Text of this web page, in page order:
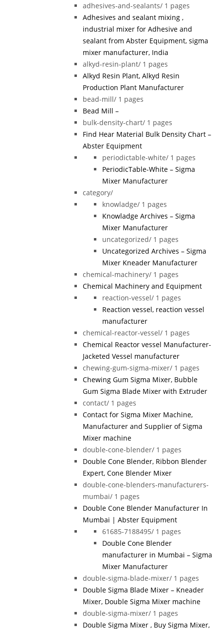
adhesives-and-sealants/ 1 pages
Adhesives and sealant mixing ,
industrial mixer for Adhesive and
sealant from Abster Equipment, sigma
mixer manufacturer, India
alkyd-resin-plant/ 1 pages
Alkyd Resin Plant, Alkyd Resin
Production Plant Manufacturer
bead-mill/ 1 pages
Bead Mill –
bulk-density-chart/ 1 pages
Find Hear Material Bulk Density Chart –
Abster Equipment
periodictable-white/ 1 pages
PeriodicTable-White – Sigma
Mixer Manufacturer
category/
knowladge/ 1 pages
Knowladge Archives – Sigma
Mixer Manufacturer
uncategorized/ 1 pages
Uncategorized Archives – Sigma
Mixer Kneader Manufacturer
chemical-machinery/ 1 pages
Chemical Machinery and Equipment
reaction-vessel/ 1 pages
Reaction vessel, reaction vessel
manufacturer
chemical-reactor-vessel/ 1 pages
Chemical Reactor vessel Manufacturer-
Jacketed Vessel manufacturer
chewing-gum-sigma-mixer/ 1 pages
Chewing Gum Sigma Mixer, Bubble
Gum Sigma Blade Mixer with Extruder
contact/ 1 pages
Contact for Sigma Mixer Machine,
Manufacturer and Supplier of Sigma
Mixer machine
double-cone-blender/ 1 pages
Double Cone Blender, Ribbon Blender
Expert, Cone Blender Mixer
double-cone-blenders-manufacturers-
mumbai/ 1 pages
Double Cone Blender Manufacturer In
Mumbai | Abster Equipment
61685-7188495/ 1 pages
Double Cone Blender
manufacturer in Mumbai – Sigma
Mixer Manufacturer
double-sigma-blade-mixer/ 1 pages
Double Sigma Blade Mixer – Kneader
Mixer, Double Sigma Mixer machine
double-sigma-mixer/ 1 pages
Double Sigma Mixer , Buy Sigma Mixer,